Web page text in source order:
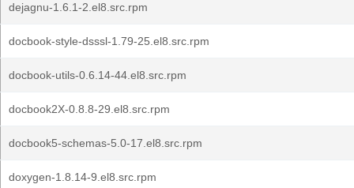
dejagnu-1.6.1-2.el8.src.rpm
docbook-style-dsssl-1.79-25.el8.src.rpm
docbook-utils-0.6.14-44.el8.src.rpm
docbook2X-0.8.8-29.el8.src.rpm
docbook5-schemas-5.0-17.el8.src.rpm
doxygen-1.8.14-9.el8.src.rpm